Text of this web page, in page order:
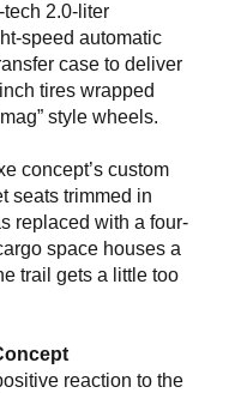
2.0-liter
speed automatic
case to deliver
tires wrapped
style wheels.
concept’s custom
seats trimmed in
replaced with a four-
space houses a
trail gets a little too
reaction to the